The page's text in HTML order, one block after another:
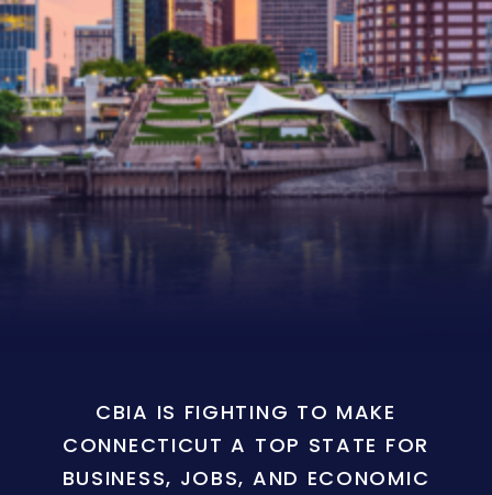
CBIA IS FIGHTING TO MAKE
CONNECTICUT A TOP STATE FOR
BUSINESS, JOBS, AND ECONOMIC